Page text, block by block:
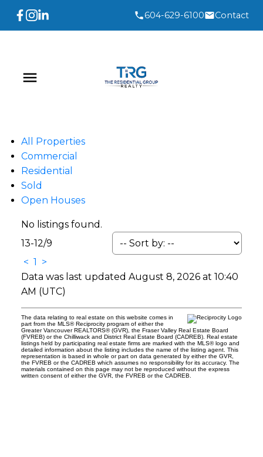
604-629-6100 Contact
All Properties
Commercial
Residential
Sold
Open Houses
No listings found.
13-12/9
< 1 >
Data was last updated August 8, 2026 at 10:40
AM (UTC)
The data relating to real estate on this website comes in
part from the MLS® Reciprocity program of either the
Greater Vancouver REALTORS® (GVR), the Fraser Valley Real Estate Board
(FVREB) or the Chilliwack and District Real Estate Board (CADREB). Real estate
listings held by participating real estate firms are marked with the MLS® logo and
detailed information about the listing includes the name of the listing agent. This
representation is based in whole or part on data generated by either the GVR,
the FVREB or the CADREB which assumes no responsibility for its accuracy. The
materials contained on this page may not be reproduced without the express
written consent of either the GVR, the FVREB or the CADREB.